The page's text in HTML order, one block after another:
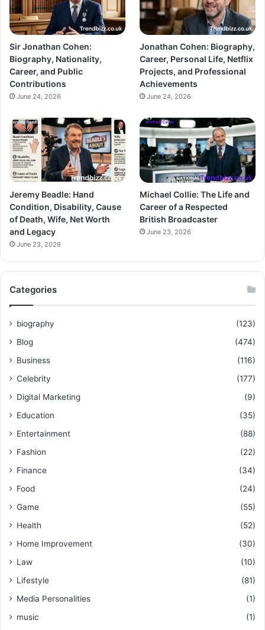
Sir Jonathan Cohen:
Biography, Nationality,
Career, and Public
Contributions
June 24, 2026
Jonathan Cohen: Biography,
Career, Personal Life, Netflix
Projects, and Professional
Achievements
June 24, 2026
Jeremy Beadle: Hand
Condition, Disability, Cause
of Death, Wife, Net Worth
and Legacy
June 23, 2026
Michael Collie: The Life and
Career of a Respected
British Broadcaster
June 23, 2026
Categories
biography
(123)
Blog
(474)
Business
(116)
Celebrity
(177)
Digital Marketing
(9)
Education
(35)
Entertainment
(88)
Fashion
(22)
Finance
(34)
Food
(24)
Game
(55)
Health
(52)
Home Improvement
(30)
Law
(10)
Lifestyle
(81)
Media Personalities
(1)
music
(1)